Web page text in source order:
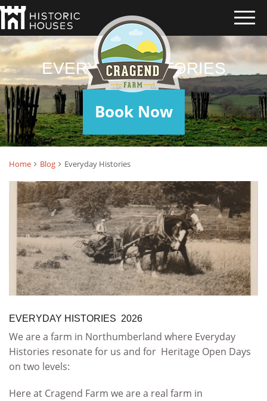
EVERYDAY HISTORIES
Book Now
Home Blog Everyday Histories
EVERYDAY HISTORIES 2026
We are a farm in Northumberland where Everyday
Histories resonate for us and for Heritage Open Days
on two levels:
Here at Cragend Farm we are a real farm in